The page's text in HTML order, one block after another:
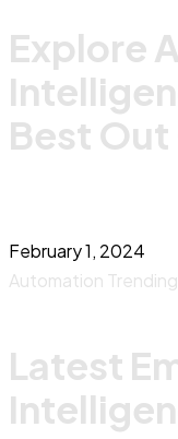
Explore
Best Out
February 1, 2024
Automation Trending
Latest